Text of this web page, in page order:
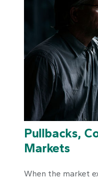
Pullbacks,
Markets
When the market